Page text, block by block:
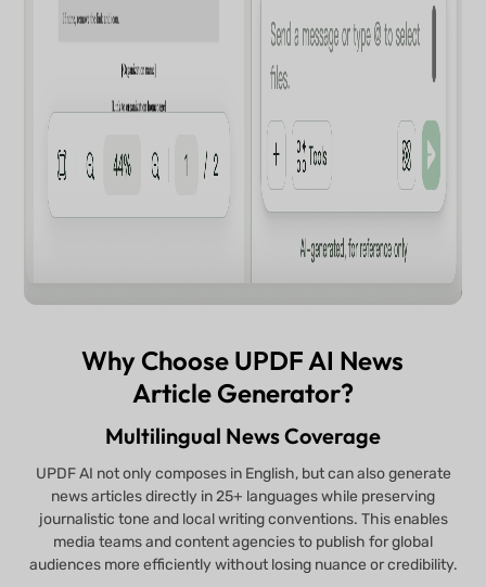
Why Choose UPDF AI News
Article Generator?
Multilingual News Coverage
UPDF AI not only composes in English, but can also generate
news articles directly in 25+ languages while preserving
journalistic tone and local writing conventions. This enables
media teams and content agencies to publish for global
audiences more efficiently without losing nuance or credibility.